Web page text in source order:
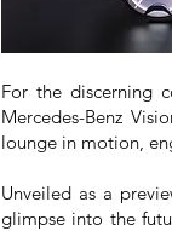
For the discerning
Mercedes-Benz
lounge in motion,
Unveiled as a
glimpse into the